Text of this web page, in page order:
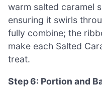
warm salted caramel
ensuring it swirls
fully combine; the
make each Salted
treat.
Step 6: Portion and